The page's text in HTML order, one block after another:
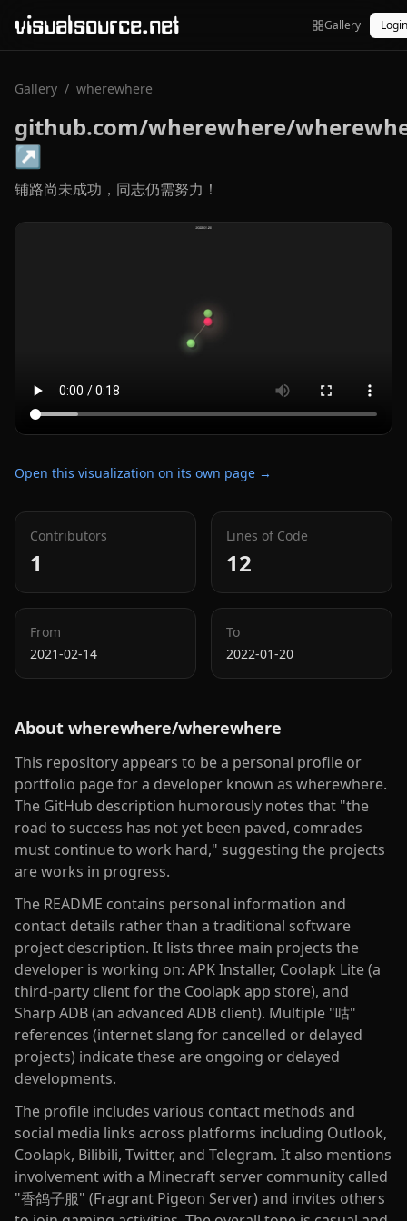
visualsource.net Gallery Login
Gallery / wherewhere
github.com/wherewhere/
↗
铺路尚未成功，同志仍需努力！
Open this visualization on its own page →
Contributors
1
Lines of Code
12
From
2021-02-14
To
2022-01-20
About wherewhere/wherewhere
This repository appears to be a personal profile or
portfolio page for a developer known as wherewhere.
The GitHub description humorously notes that "the
road to success has not yet been paved, comrades
must continue to work hard," suggesting the projects
are works in progress.
The README contains personal information and
contact details rather than a traditional software
project description. It lists three main projects the
developer is working on: APK Installer, Coolapk Lite (a
third-party client for the Coolapk app store), and
Sharp ADB (an advanced ADB client). Multiple "咕"
references (internet slang for cancelled or delayed
projects) indicate these are ongoing or delayed
developments.
The profile includes various contact methods and
social media links across platforms including Outlook,
Coolapk, Bilibili, Twitter, and Telegram. It also mentions
involvement with a Minecraft server community called
"香鸽子服" (Fragrant Pigeon Server) and invites others